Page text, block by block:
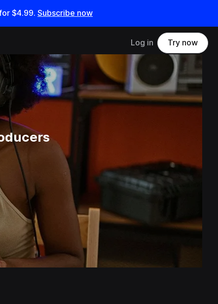
$4.99. Subscribe now
Log in Try now